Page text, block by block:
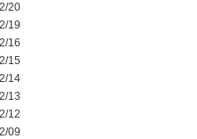
20
19
16
15
14
13
12
09